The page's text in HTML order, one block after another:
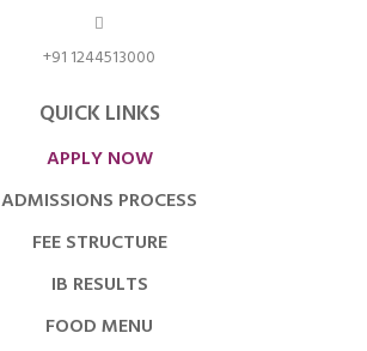
+91 1244513000
QUICK LINKS
APPLY NOW
ADMISSIONS PROCESS
FEE STRUCTURE
IB RESULTS
FOOD MENU